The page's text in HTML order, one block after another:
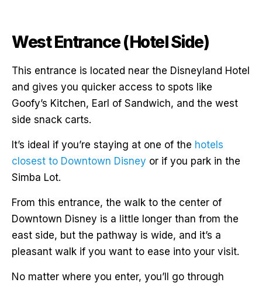
West Entrance (Hotel Side)
This entrance is located near the Disneyland Hotel
and gives you quicker access to spots like
Goofy’s Kitchen, Earl of Sandwich, and the west
side snack carts.
It’s ideal if you’re staying at one of the hotels
closest to Downtown Disney or if you park in the
Simba Lot.
From this entrance, the walk to the center of
Downtown Disney is a little longer than from the
east side, but the pathway is wide, and it’s a
pleasant walk if you want to ease into your visit.
No matter where you enter, you’ll go through